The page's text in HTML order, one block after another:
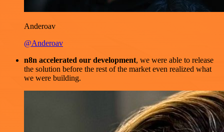
Anderoav
@Anderoav
n8n accelerated our development, we were able to release
the solution before the rest of the market even realized what
we were building.